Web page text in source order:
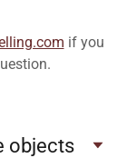
if you
objects